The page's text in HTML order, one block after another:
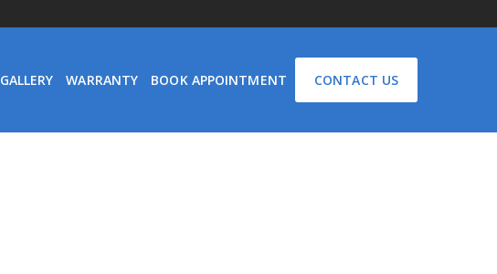
GALLERY WARRANTY BOOK APPOINTMENT CONTACT US